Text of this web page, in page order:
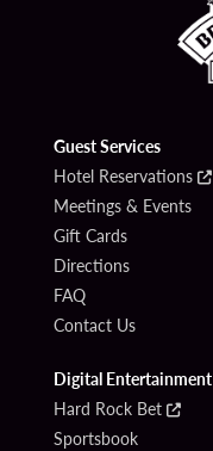
Guest Services
Hotel Reservations
Meetings & Events
Gift Cards
Directions
FAQ
Contact Us
Digital Entertainment
Hard Rock Bet
Sportsbook